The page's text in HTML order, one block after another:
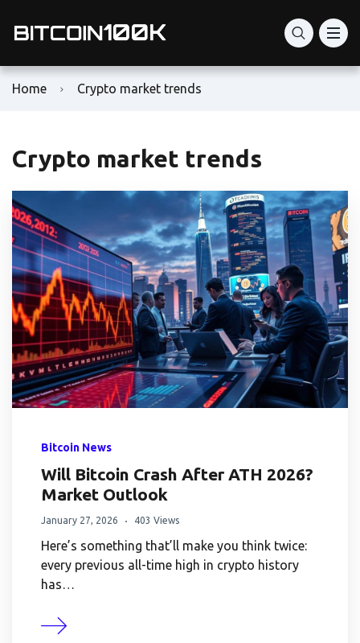
Home Crypto market trends
Crypto market trends
Bitcoin News
Will Bitcoin Crash After ATH 2026?
Market Outlook
January 27, 2026 403 Views
Here’s something that’ll make you think twice:
every previous all-time high in crypto history
has…